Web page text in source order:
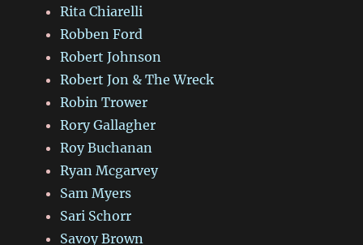
Rita Chiarelli
Robben Ford
Robert Johnson
Robert Jon & The Wreck
Robin Trower
Rory Gallagher
Roy Buchanan
Ryan Mcgarvey
Sam Myers
Sari Schorr
Savoy Brown